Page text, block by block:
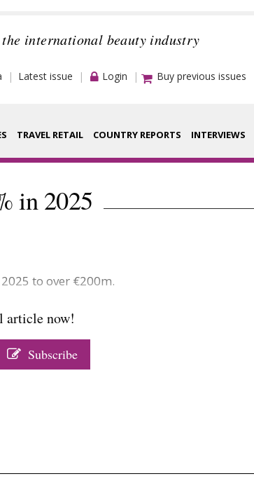
international beauty industry
Latest issue Login Buy previous issues
TRAVEL RETAIL COUNTRY REPORTS INTERVIEWS
Video
in 2025
to over €200m.
article now!
Subscribe